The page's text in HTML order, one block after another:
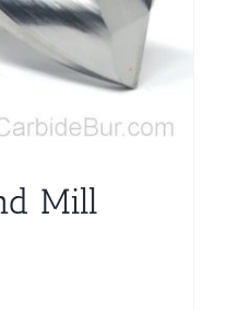
Mill